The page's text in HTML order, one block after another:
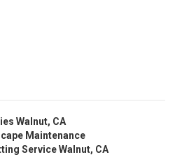
Walnut, CA
Maintenance
Service Walnut, CA